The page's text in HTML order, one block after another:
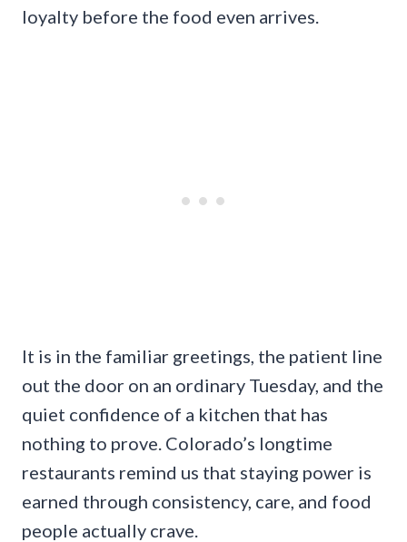
loyalty before the food even arrives.
It is in the familiar greetings, the patient line
out the door on an ordinary Tuesday, and the
quiet confidence of a kitchen that has
nothing to prove. Colorado’s longtime
restaurants remind us that staying power is
earned through consistency, care, and food
people actually crave.